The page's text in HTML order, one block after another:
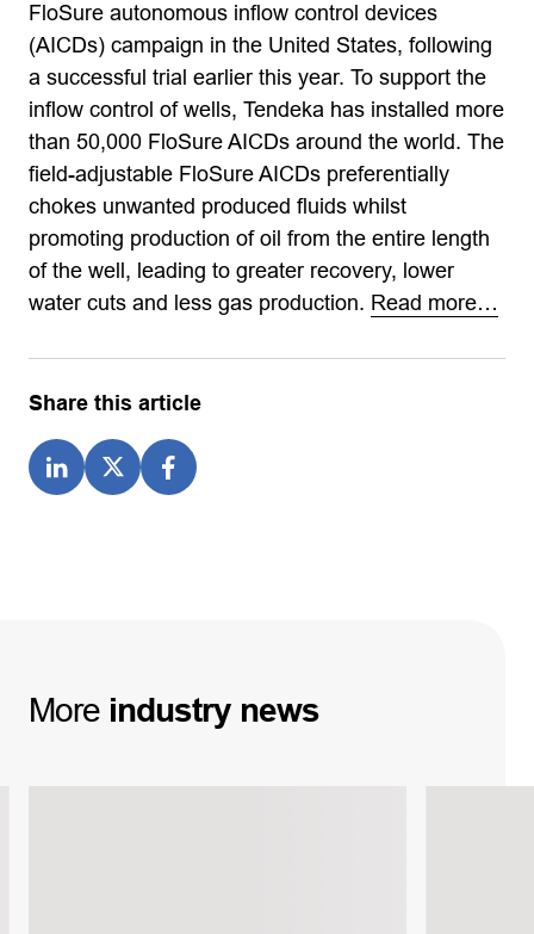
FloSure autonomous inflow control devices
(AICDs) campaign in the United States, following
a successful trial earlier this year. To support the
inflow control of wells, Tendeka has installed more
than 50,000 FloSure AICDs around the world. The
field-adjustable FloSure AICDs preferentially
chokes unwanted produced fluids whilst
promoting production of oil from the entire length
of the well, leading to greater recovery, lower
water cuts and less gas production. Read more…
Share this article
More industry news